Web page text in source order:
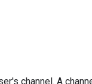
channel. A